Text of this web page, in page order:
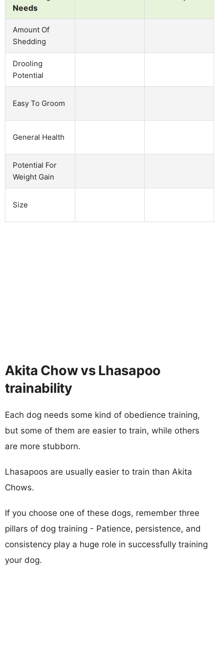
Needs
Amount Of
Shedding
Drooling
Potential
Easy To Groom
General Health
Potential For
Weight Gain
Size
Akita Chow vs Lhasapoo
trainability
Each dog needs some kind of obedience training,
but some of them are easier to train, while others
are more stubborn.
Lhasapoos are usually easier to train than Akita
Chows.
If you choose one of these dogs, remember three
pillars of dog training - Patience, persistence, and
consistency play a huge role in successfully training
your dog.